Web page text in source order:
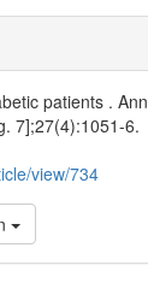
patients . Ann
7];27(4):1051-6.
view/734